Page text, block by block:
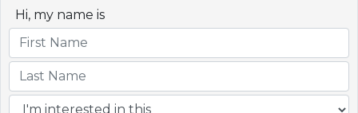
Hi, my name is